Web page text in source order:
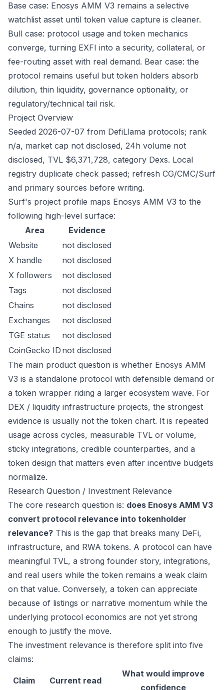
Base case: Enosys AMM V3 remains a selective
watchlist asset until token value capture is cleaner.
Bull case: protocol usage and token mechanics
converge, turning EXFI into a security, collateral, or
fee-routing asset with real demand. Bear case: the
protocol remains useful but token holders absorb
dilution, thin liquidity, governance optionality, or
regulatory/technical tail risk.
Project Overview
Seeded 2026-07-07 from DefiLlama protocols; rank
n/a, market cap not disclosed, 24h volume not
disclosed, TVL $6,371,728, category Dexs. Local
registry duplicate check passed; refresh CG/CMC/Surf
and primary sources before writing.
Surf's project profile maps Enosys AMM V3 to the
following high-level surface:
Area
Evidence
Website
not disclosed
X handle
not disclosed
X followers
not disclosed
Tags
not disclosed
Chains
not disclosed
Exchanges
not disclosed
TGE status
not disclosed
CoinGecko ID not disclosed
The main product question is whether Enosys AMM
V3 is a standalone protocol with defensible demand or
a token wrapper riding a larger ecosystem wave. For
DEX / liquidity infrastructure projects, the strongest
evidence is usually not the token chart. It is repeated
usage across cycles, measurable TVL or volume,
sticky integrations, credible counterparties, and a
token design that matters even after incentive budgets
normalize.
Research Question / Investment Relevance
The core research question is: does Enosys AMM V3
convert protocol relevance into tokenholder
relevance? This is the gap that breaks many DeFi,
infrastructure, and RWA tokens. A protocol can have
meaningful TVL, a strong founder story, integrations,
and real users while the token remains a weak claim
on that value. Conversely, a token can appreciate
because of listings or narrative momentum while the
underlying protocol economics are not yet strong
enough to justify the move.
The investment relevance is therefore split into five
claims:
Claim Current read
What would improve
confidence